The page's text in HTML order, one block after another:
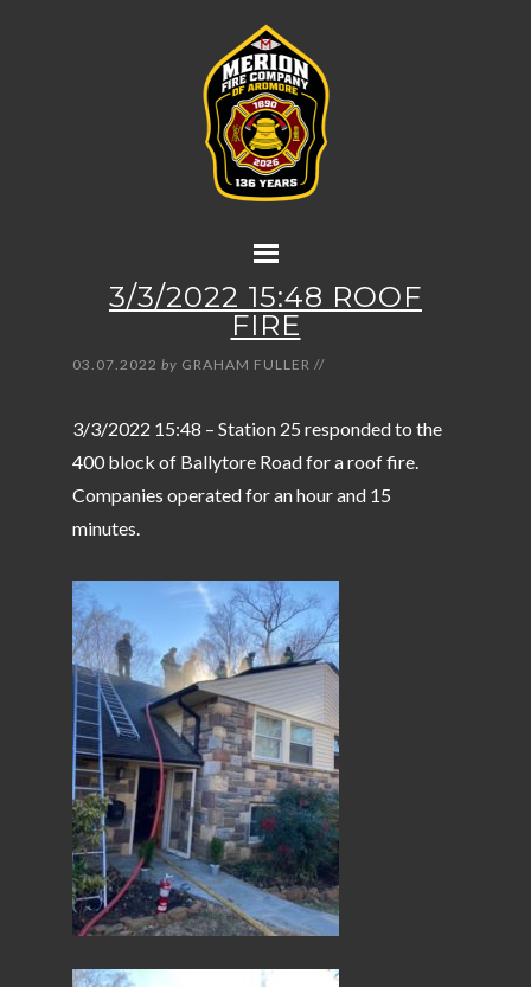
3/3/2022 15:48 ROOF
FIRE
03.07.2022 by GRAHAM FULLER //
3/3/2022 15:48 – Station 25 responded to the
400 block of Ballytore Road for a roof fire.
Companies operated for an hour and 15
minutes.